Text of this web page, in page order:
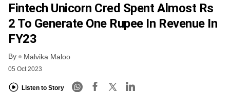
Fintech Unicorn Cred Spent Almost Rs
2 To Generate One Rupee In Revenue In
FY23
By Malvika Maloo
05 Oct 2023
Listen to Story